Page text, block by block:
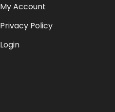
My Account
Privacy Policy
Login